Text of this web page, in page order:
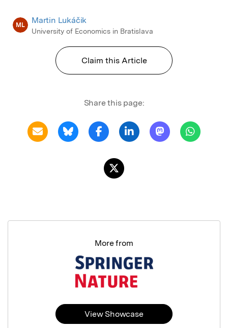
ML Martin Lukáčik
University of Economics in Bratislava
Claim this Article
Share this page:
More from
View Showcase